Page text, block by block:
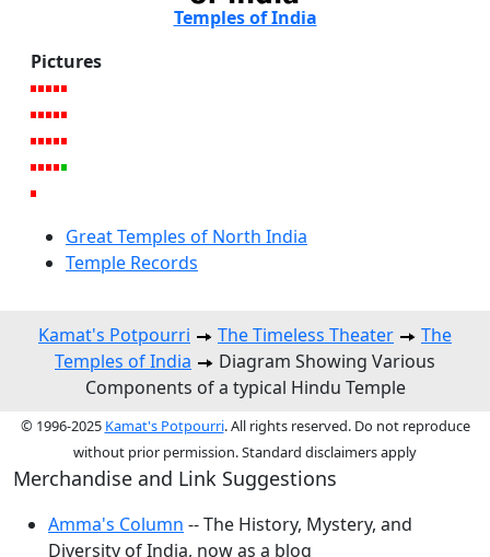
Temples of India
Pictures
Great Temples of North India
Temple Records
Kamat's Potpourri The Timeless Theater
The
Temples of India
Diagram Showing Various
Components of a typical Hindu Temple
© 1996-2025 Kamat's Potpourri. All rights reserved. Do not reproduce
without prior permission. Standard disclaimers apply
Merchandise and Link Suggestions
Amma's Column -- The History, Mystery, and
Diversity of India, now as a blog